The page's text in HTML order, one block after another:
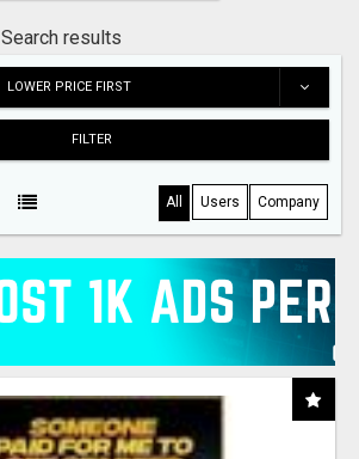
Search results
LOWER PRICE FIRST
FILTER
All Users Company